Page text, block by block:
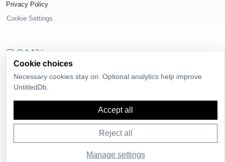
Privacy Policy
Cookie Settings
Time-zone boundary data derived from
(ODbL) 1.0.
Cookie choices
Necessary cookies stay on. Optional analytics help improve
UntitledDb.
Accept all
Reject all
Manage settings